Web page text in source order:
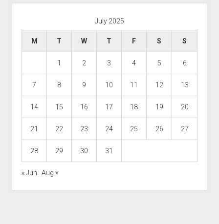
July 2025
M T W T F S S
1 2 3 4 5 6
7 8 9 10 11 12 13
14 15 16 17 18 19 20
21 22 23 24 25 26 27
28 29 30 31
« Jun Aug »